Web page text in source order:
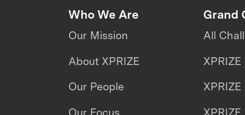
Who We Are
Our Mission
About XPRIZE
Our People
Our Focus
Grand
All